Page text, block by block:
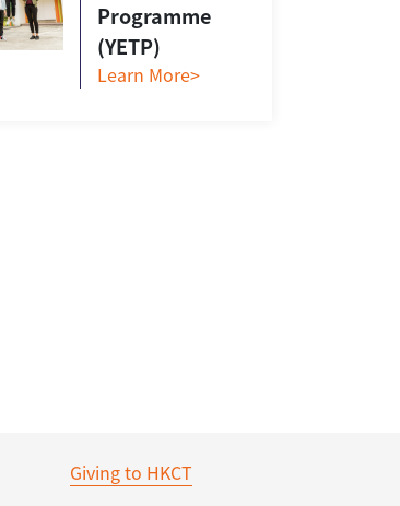
Programme
(YETP)
Learn More>
Giving to HKCT